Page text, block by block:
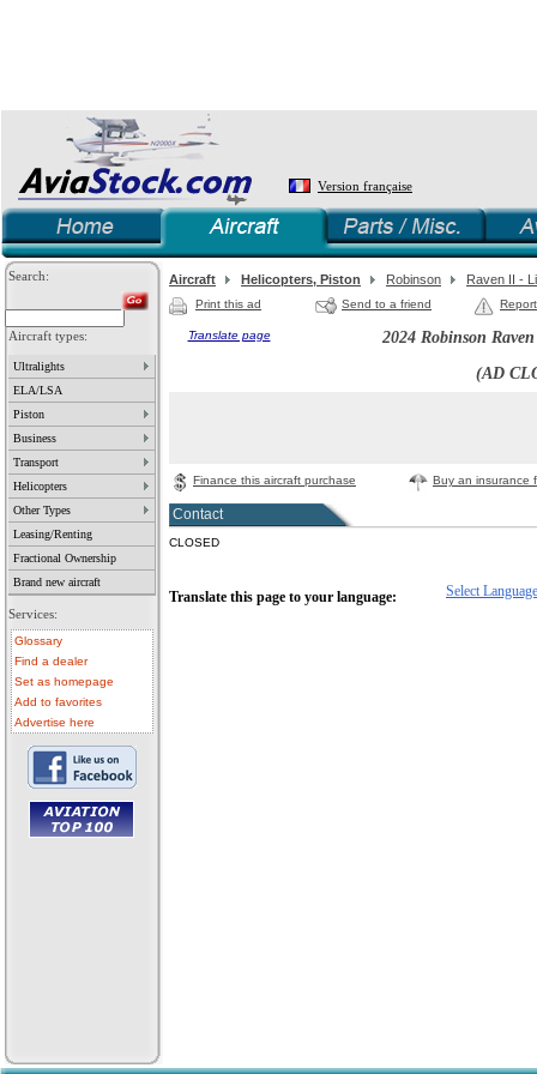
Version française
Search:
Aircraft types:
Ultralights
ELA/LSA
Piston
Business
Transport
Helicopters
Other Types
Leasing/Renting
Fractional Ownership
Brand new aircraft
Services:
Glossary
Find a dealer
Set as homepage
Add to favorites
Advertise here
Aircraft Helicopters, Piston Robinson Raven II -
Print this ad Send to a friend
2024 Robinson
(AD
Translate page
Finance this aircraft purchase Buy an insurance
Contact
CLOSED
Translate this page to your language: Select Language